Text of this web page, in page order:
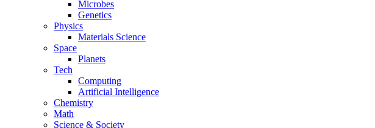
Microbes
Genetics
Physics
Materials Science
Space
Planets
Tech
Computing
Artificial Intelligence
Chemistry
Math
Science & Society